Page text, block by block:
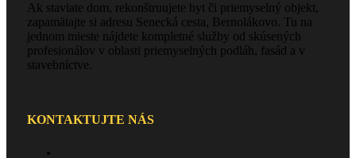
Ak staviate dom, rekonštruujete byt či priemyselný objekt,
zapamätajte si adresu Senecká cesta, Bernolákovo. Tu na
jednom mieste nájdete kompletné služby od skúsených
profesionálov v oblasti priemyselných podláh, fasád a v
stavebníctve.
KONTAKTUJTE NÁS